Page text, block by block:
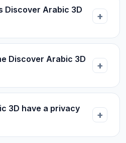
Discover Arabic 3D
Discover Arabic 3D
3D have a privacy